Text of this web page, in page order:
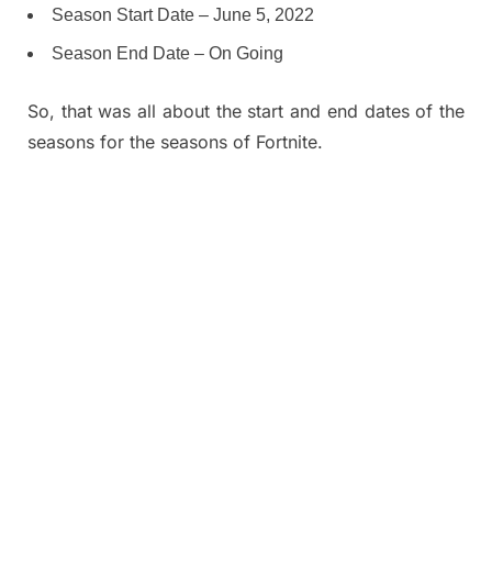
Season Start Date – June 5, 2022
Season End Date – On Going
So, that was all about the start and end dates of the
seasons for the seasons of Fortnite.